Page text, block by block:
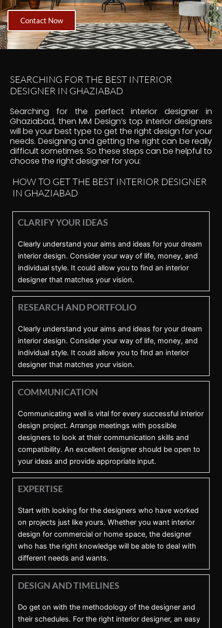
Contact Now
SEARCHING FOR THE BEST INTERIOR
DESIGNER IN GHAZIABAD
Searching for the perfect interior designer in
Ghaziabad, then MM Design’s top interior designers
will be your best type to get the right design for your
needs. Designing and getting the right can be really
difficult sometimes. So these steps can be helpful to
choose the right designer for you:
HOW TO GET THE BEST INTERIOR DESIGNER
IN GHAZIABAD
CLARIFY YOUR IDEAS
Clearly understand your aims and ideas for your dream
interior design. Consider your way of life, money, and
individual style. It could allow you to find an interior
designer that matches your vision.
RESEARCH AND PORTFOLIO
Clearly understand your aims and ideas for your dream
interior design. Consider your way of life, money, and
individual style. It could allow you to find an interior
designer that matches your vision.
COMMUNICATION
Communicating well is vital for every successful interior
design project. Arrange meetings with possible
designers to look at their communication skills and
compatibility. An excellent designer should be open to
your ideas and provide appropriate input.
EXPERTISE
Start with looking for the designers who have worked
on projects just like yours. Whether you want interior
design for commercial or home space, the designer
who has the right knowledge will be able to deal with
different needs and wants.
DESIGN AND TIMELINES
Do get on with the methodology of the designer and
their schedules. For the right interior designer, an easy